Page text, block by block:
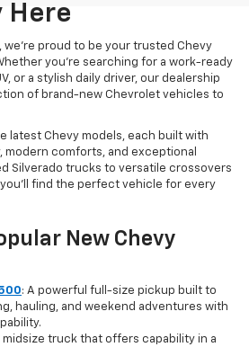
Here
we’re proud to be your trusted Chevy
Whether you're searching for a work-ready
or a stylish daily driver, our dealership
of brand-new Chevrolet vehicles to
latest Chevy models, each built with
comforts, and exceptional
Silverado trucks to versatile crossovers
you’ll find the perfect vehicle for every
New Chevy
: A powerful full-size pickup built to
hauling, and weekend adventures with
midsize truck that offers capability in a